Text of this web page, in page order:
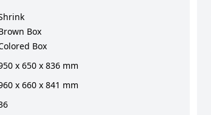
Box
Box
x 650 x 836 mm
x 660 x 841 mm